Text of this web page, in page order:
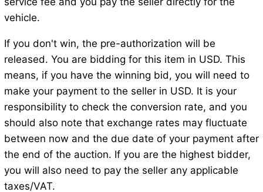
vehicle.
If you don't win, the pre-authorization will be
released. You are bidding for this item in USD. This
means, if you have the winning bid, you will need to
make your payment to the seller in USD. It is your
responsibility to check the conversion rate, and you
should also note that exchange rates may fluctuate
between now and the due date of your payment after
the end of the auction. If you are the highest bidder,
you will also need to pay the seller any applicable
taxes/VAT.